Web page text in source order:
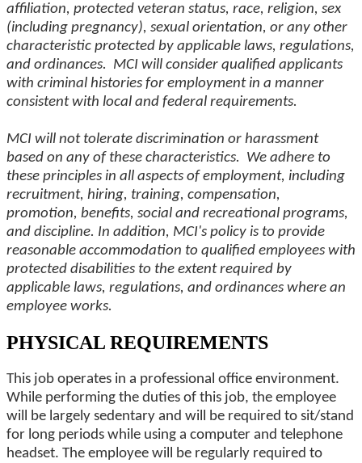
affiliation, protected veteran status, race, religion, sex
(including pregnancy), sexual orientation, or any other
characteristic protected by applicable laws, regulations,
and ordinances. MCI will consider qualified applicants
with criminal histories for employment in a manner
consistent with local and federal requirements.
MCI will not tolerate discrimination or harassment
based on any of these characteristics. We adhere to
these principles in all aspects of employment, including
recruitment, hiring, training, compensation,
promotion, benefits, social and recreational programs,
and discipline. In addition, MCI's policy is to provide
reasonable accommodation to qualified employees with
protected disabilities to the extent required by
applicable laws, regulations, and ordinances where an
employee works.
PHYSICAL REQUIREMENTS
This job operates in a professional office environment.
While performing the duties of this job, the employee
will be largely sedentary and will be required to sit/stand
for long periods while using a computer and telephone
headset. The employee will be regularly required to